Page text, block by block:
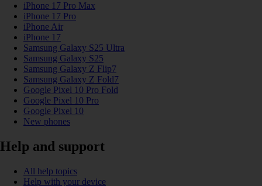
iPhone 17 Pro Max
iPhone 17 Pro
iPhone Air
iPhone 17
Samsung Galaxy S25 Ultra
Samsung Galaxy S25
Samsung Galaxy Z Flip7
Samsung Galaxy Z Fold7
Google Pixel 10 Pro Fold
Google Pixel 10 Pro
Google Pixel 10
New phones
Help and support
All help topics
Help with your device